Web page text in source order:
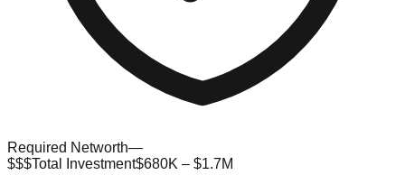
Required Networth—
$$$Total Investment$680K – $1.7M